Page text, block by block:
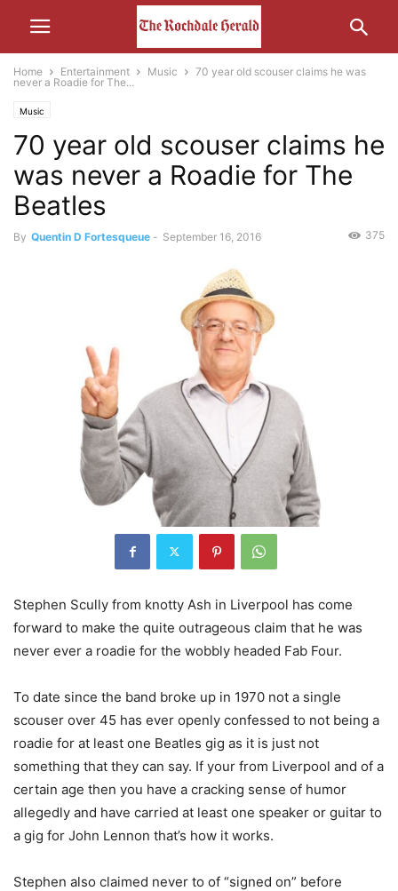
Home Entertainment Music
70 year old scouser claims he was
never a Roadie for The...
Music
70 year old scouser claims he
was never a Roadie for The
Beatles
By Quentin D Fortesqueue - September 16, 2016 375
Stephen Scully from knotty Ash in Liverpool has come
forward to make the quite outrageous claim that he was
never ever a roadie for the wobbly headed Fab Four.
To date since the band broke up in 1970 not a single
scouser over 45 has ever openly confessed to not being a
roadie for at least one Beatles gig as it is just not
something that they can say. If your from Liverpool and of a
certain age then you have a cracking sense of humor
allegedly and have carried at least one speaker or guitar to
a gig for John Lennon that’s how it works.
Stephen also claimed never to of “signed on” before